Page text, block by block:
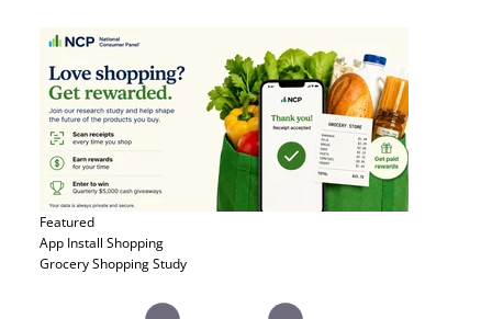
Featured
App Install Shopping
Grocery Shopping Study